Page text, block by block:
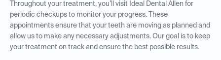
Throughout your treatment, you’ll visit Ideal Dental Allen for
periodic checkups to monitor your progress. These
appointments ensure that your teeth are moving as planned and
allow us to make any necessary adjustments. Our goal is to keep
your treatment on track and ensure the best possible results.